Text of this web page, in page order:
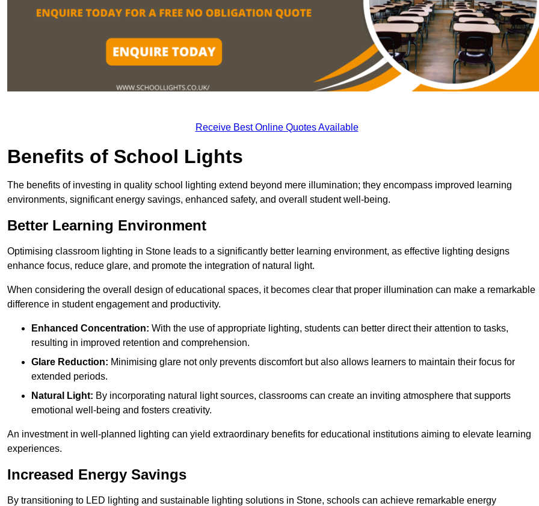
Receive Best Online Quotes Available
Benefits of School Lights
The benefits of investing in quality school lighting extend beyond mere illumination; they encompass improved learning
environments, significant energy savings, enhanced safety, and overall student well-being.
Better Learning Environment
Optimising classroom lighting in Stone leads to a significantly better learning environment, as effective lighting designs
enhance focus, reduce glare, and promote the integration of natural light.
When considering the overall design of educational spaces, it becomes clear that proper illumination can make a remarkable
difference in student engagement and productivity.
Enhanced Concentration: With the use of appropriate lighting, students can better direct their attention to tasks,
resulting in improved retention and comprehension.
Glare Reduction: Minimising glare not only prevents discomfort but also allows learners to maintain their focus for
extended periods.
Natural Light: By incorporating natural light sources, classrooms can create an inviting atmosphere that supports
emotional well-being and fosters creativity.
An investment in well-planned lighting can yield extraordinary benefits for educational institutions aiming to elevate learning
experiences.
Increased Energy Savings
By transitioning to LED lighting and sustainable lighting solutions in Stone, schools can achieve remarkable energy